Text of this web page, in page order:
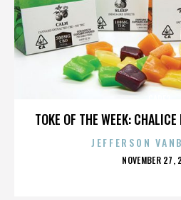
TOKE OF THE WEEK:
JEFFERSON
POSTED
NOVEMBER 27,